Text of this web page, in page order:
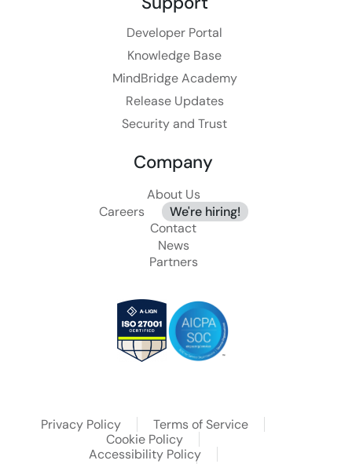
Developer Portal
Knowledge Base
MindBridge Academy
Release Updates
Security and Trust
Company
About Us
Careers
We're hiring!
Contact
News
Partners
Privacy Policy
Terms of Service
Cookie Policy
Accessibility Policy